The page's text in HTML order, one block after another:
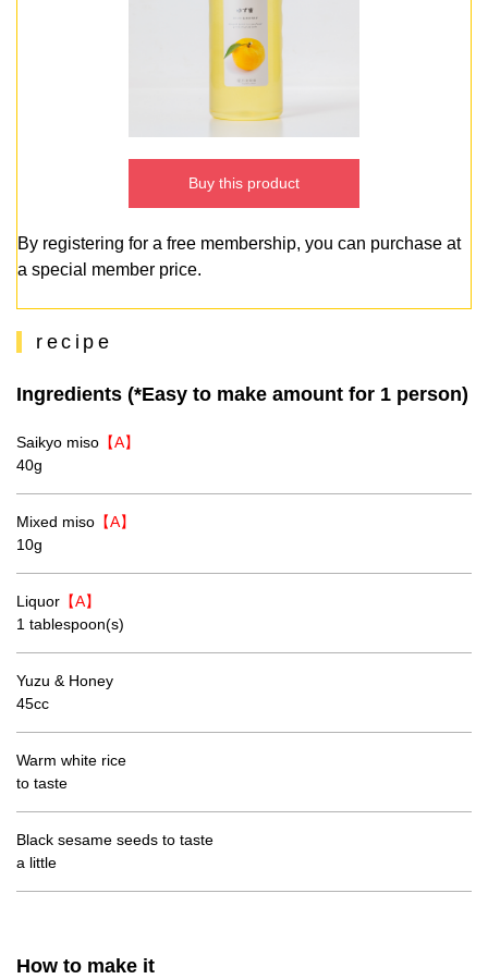
Buy this product
By registering for a free membership, you can purchase at
a special member price.
recipe
Ingredients (*Easy to make amount for 1 person)
Saikyo miso 【A】
40g
Mixed miso 【A】
10g
Liquor 【A】
1 tablespoon(s)
Yuzu & Honey
45cc
Warm white rice
to taste
Black sesame seeds to taste
a little
How to make it